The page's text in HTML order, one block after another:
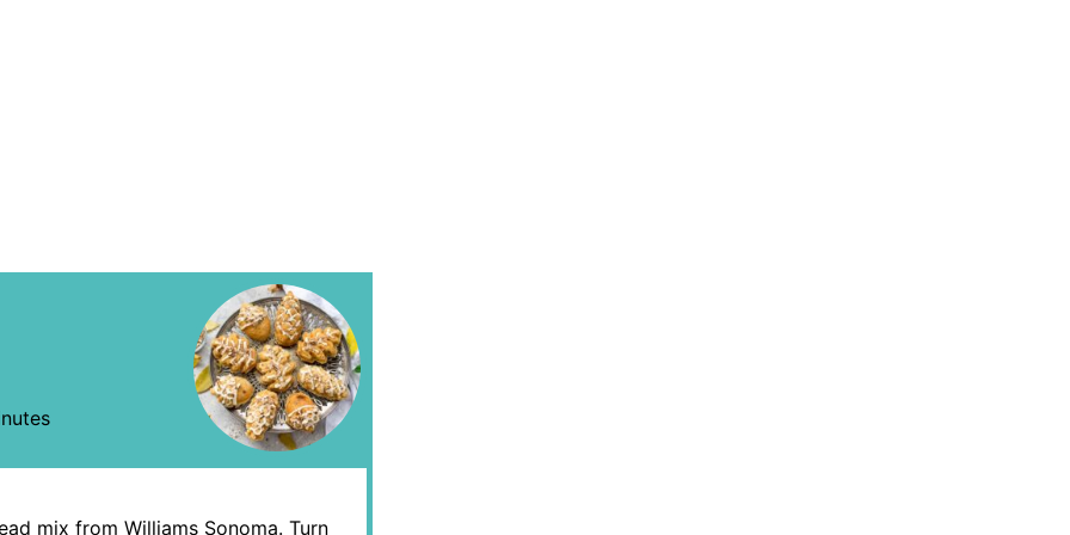
mix from Williams Sonoma. Turn